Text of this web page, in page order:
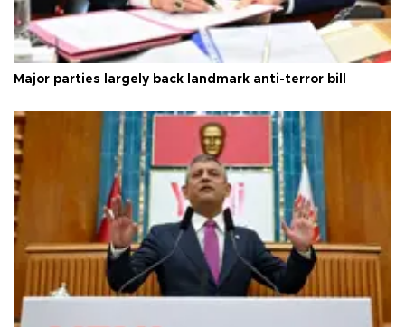
Major parties largely back landmark anti-terror bill